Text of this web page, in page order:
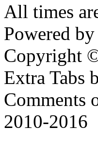
All times
Powered by
Copyright
Extra Tabs
Comments
2010-2016